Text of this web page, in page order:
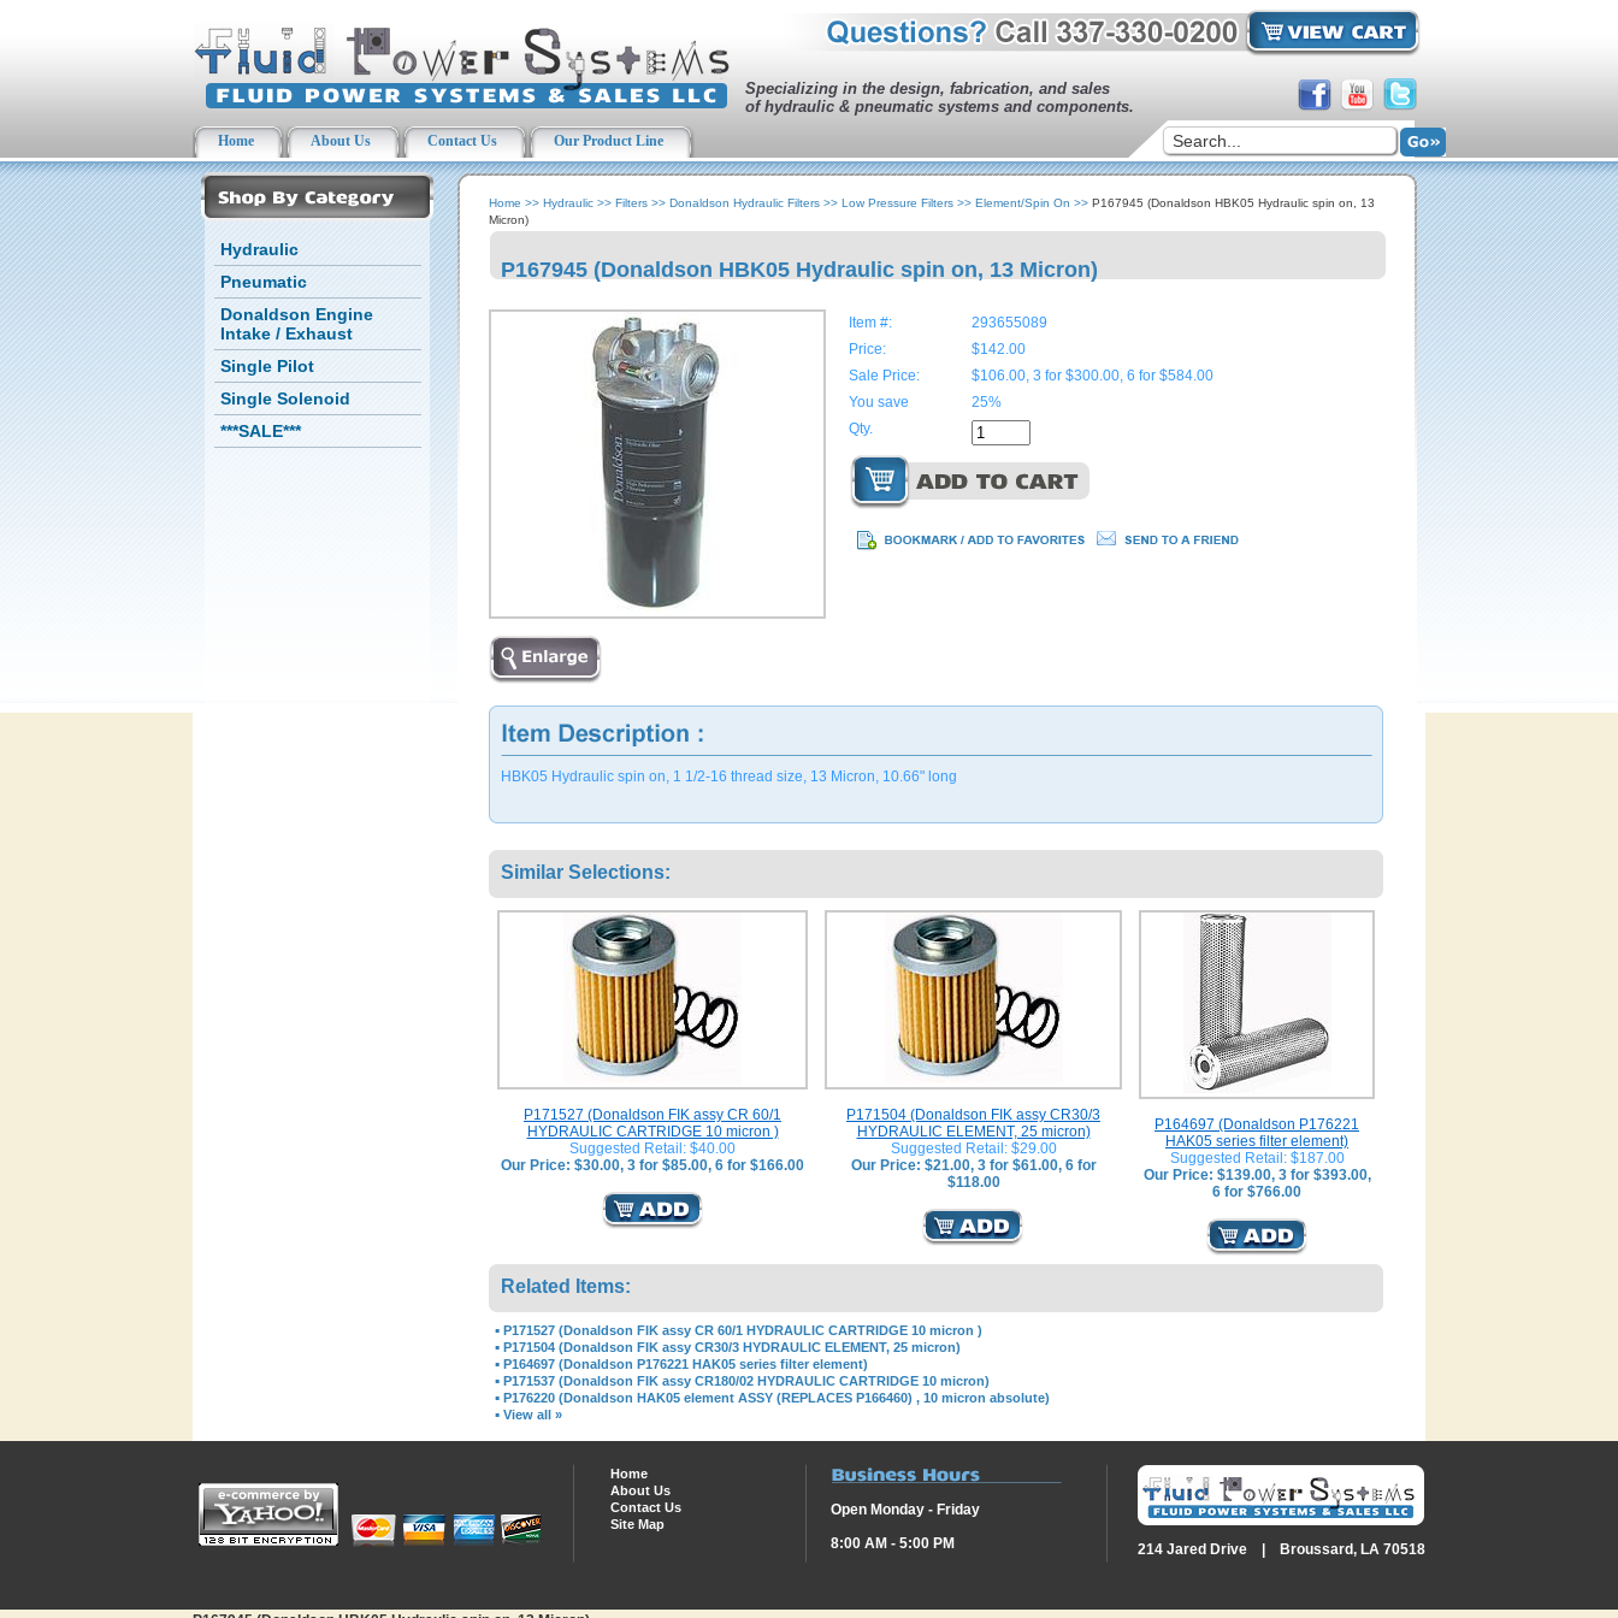
Specializing in the design, fabrication, and sales
of hydraulic & pneumatic systems and components.
Home About Us Contact Us Our Product Line
Hydraulic
Pneumatic
Donaldson Engine
Intake / Exhaust
Single Pilot
Single Solenoid
***SALE***
Home >> Hydraulic >> Filters >> Donaldson Hydraulic Filters >> Low Pressure Filters >> Element/Spin On >> P167945 (Donaldson HBK05 Hydraulic spin on, 13
Micron)
P167945 (Donaldson HBK05 Hydraulic spin on, 13 Micron)
Item #:
293655089
Price:
$142.00
Sale Price:
$106.00, 3 for $300.00, 6 for $584.00
You save
25%
Qty.
HBK05 Hydraulic spin on, 1 1/2-16 thread size, 13 Micron, 10.66" long
Similar Selections:
P171527 (Donaldson FIK assy CR 60/1
HYDRAULIC CARTRIDGE 10 micron )
Suggested Retail: $40.00
Our Price: $30.00, 3 for $85.00, 6 for $166.00
P171504 (Donaldson FIK assy CR30/3
HYDRAULIC ELEMENT, 25 micron)
Suggested Retail: $29.00
Our Price: $21.00, 3 for $61.00, 6 for
$118.00
P164697 (Donaldson P176221
HAK05 series filter element)
Suggested Retail: $187.00
Our Price: $139.00, 3 for $393.00,
6 for $766.00
Related Items:
▪ P171527 (Donaldson FIK assy CR 60/1 HYDRAULIC CARTRIDGE 10 micron )
▪ P171504 (Donaldson FIK assy CR30/3 HYDRAULIC ELEMENT, 25 micron)
▪ P164697 (Donaldson P176221 HAK05 series filter element)
▪ P171537 (Donaldson FIK assy CR180/02 HYDRAULIC CARTRIDGE 10 micron)
▪ P176220 (Donaldson HAK05 element ASSY (REPLACES P166460) , 10 micron absolute)
▪ View all »
Home
About Us
Contact Us
Site Map
Open Monday - Friday
8:00 AM - 5:00 PM
214 Jared Drive | Broussard, LA 70518